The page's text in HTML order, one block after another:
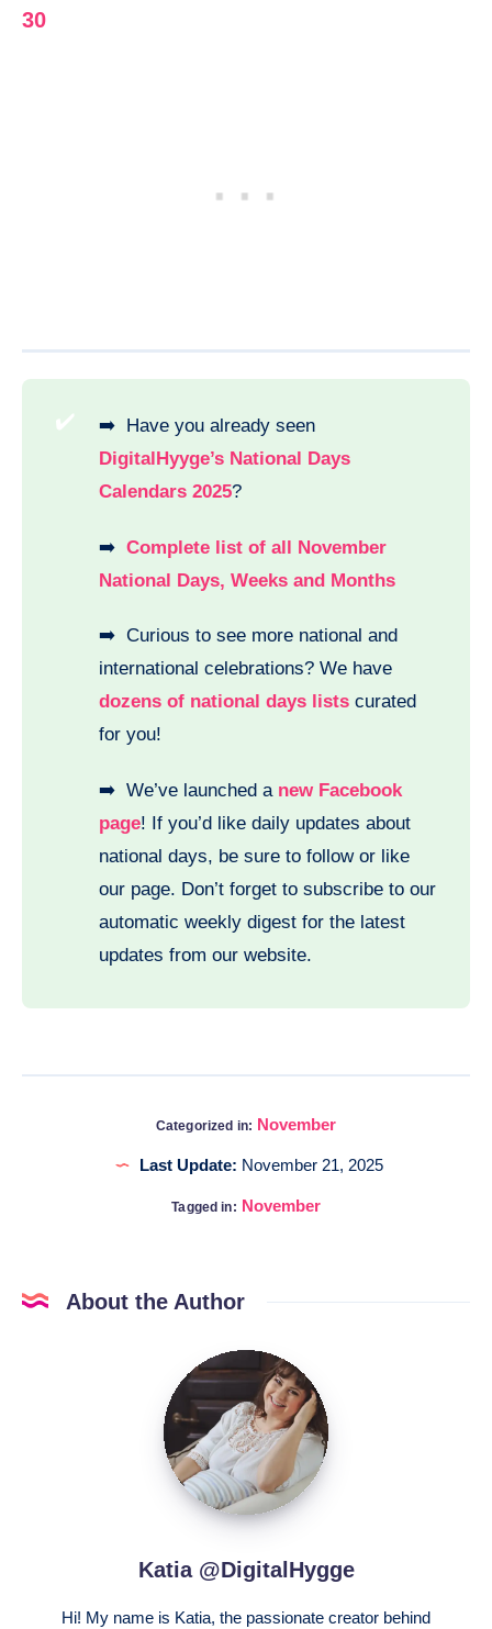
30
✔️
➡️ Have you already seen
DigitalHyyge’s National Days
Calendars 2025?
➡️ Complete list of all November
National Days, Weeks and Months
➡️ Curious to see more national and
international celebrations? We have
dozens of national days lists curated
for you!
➡️ We’ve launched a new Facebook
page! If you’d like daily updates about
national days, be sure to follow or like
our page. Don’t forget to subscribe to our
automatic weekly digest for the latest
updates from our website.
Categorized in: November
Last Update: November 21, 2025
Tagged in: November
About the Author
Katia
@DigitalHygge
Katia @DigitalHygge
Hi! My name is Katia, the passionate creator behind